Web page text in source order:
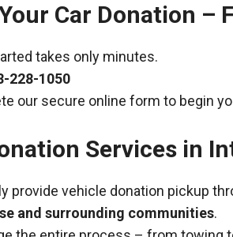
Car Donation –
takes only minutes.
228-1050
our secure online form to begin
Services in
provide vehicle donation pickup
and surrounding communities.